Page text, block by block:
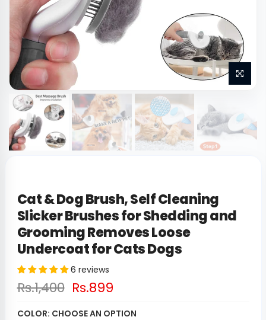
Cat & Dog Brush, Self Cleaning
Slicker Brushes for Shedding and
Grooming Removes Loose
Undercoat for Cats Dogs
6 reviews
Rs.1,400 Rs.899
COLOR: CHOOSE AN OPTION